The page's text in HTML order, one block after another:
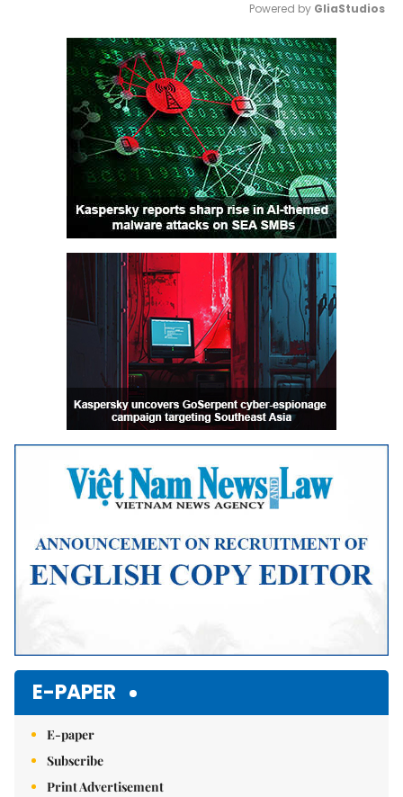
Mute
Powered by GliaStudios
E-PAPER
E-paper
Subscribe
Print Advertisement